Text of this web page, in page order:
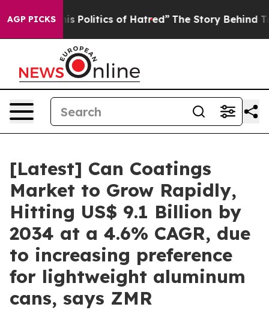
AGP PICKS
Politics of Hatred” The Story Behind Trump’s
[Latest] Can Coatings
Market to Grow Rapidly,
Hitting US$ 9.1 Billion by
2034 at a 4.6% CAGR, due
to increasing preference
for lightweight aluminum
cans, says ZMR